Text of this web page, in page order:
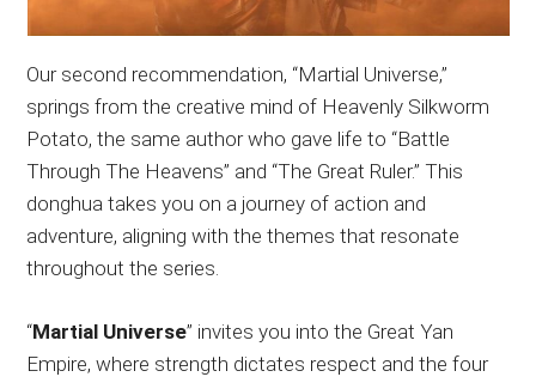
Our second recommendation, “Martial Universe,”
springs from the creative mind of Heavenly Silkworm
Potato, the same author who gave life to “Battle
Through The Heavens” and “The Great Ruler.” This
donghua takes you on a journey of action and
adventure, aligning with the themes that resonate
throughout the series.
“Martial Universe” invites you into the Great Yan
Empire, where strength dictates respect and the four